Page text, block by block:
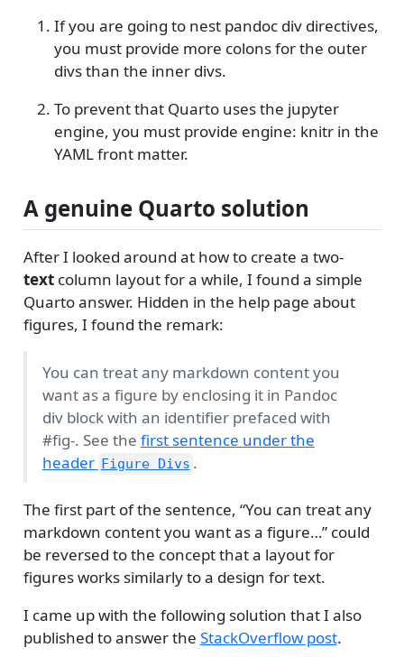
If you are going to nest pandoc div directives,
you must provide more colons for the outer
divs than the inner divs.
To prevent that Quarto uses the jupyter
engine, you must provide engine: knitr in the
YAML front matter.
A genuine Quarto solution
After I looked around at how to create a two-
textcolumn layout for a while, I found a simple
Quarto answer. Hidden in the help page about
figures, I found the remark:
You can treat any markdown content you
want as a figure by enclosing it in Pandoc
div block with an identifier prefaced with
#fig-. See the first sentence under the
header Figure Divs .
The first part of the sentence, “You can treat any
markdown content you want as a figure…” could
be reversed to the concept that a layout for
figures works similarly to a design for text.
I came up with the following solution that I also
published to answer the StackOverflow post.